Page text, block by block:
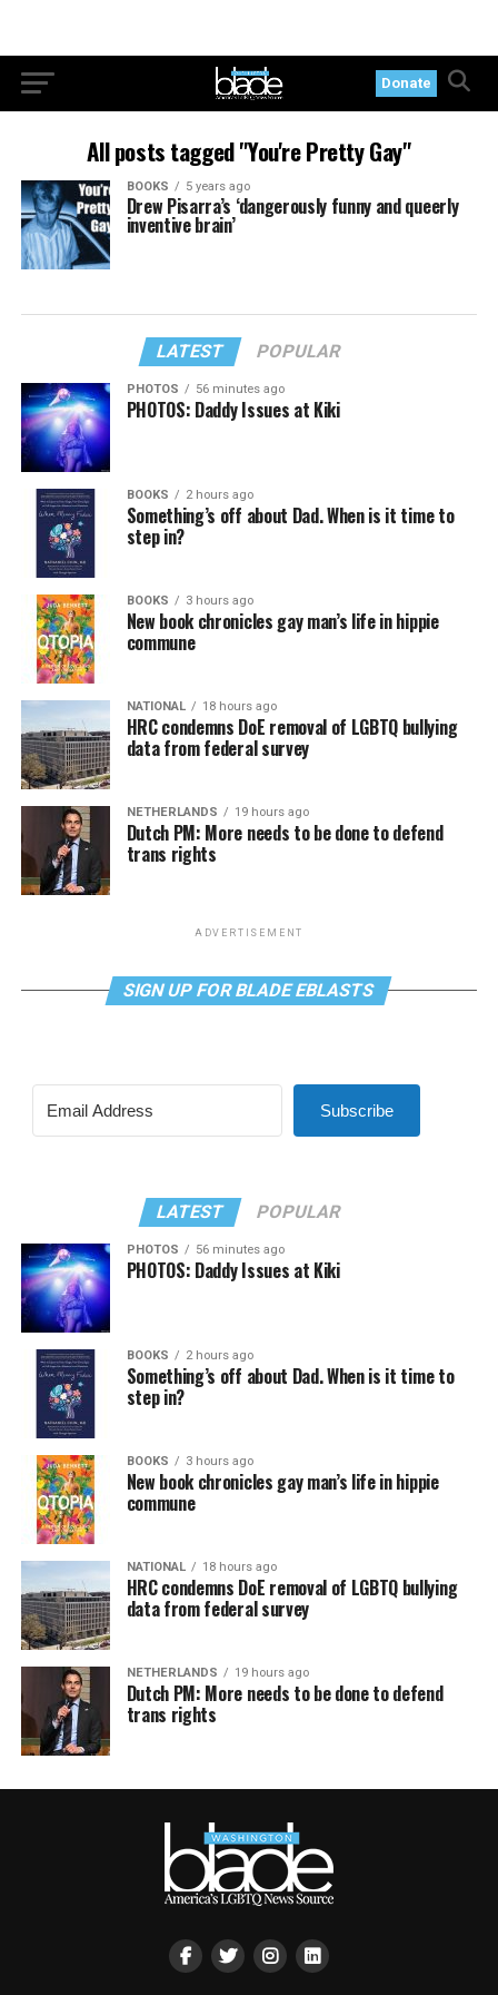
Donate
All posts tagged "You're Pretty Gay"
BOOKS 5 years ago
Drew Pisarra’s ‘dangerously funny and queerly
inventive brain’
LATEST POPULAR
PHOTOS 56 minutes ago
PHOTOS: Daddy Issues at Kiki
BOOKS 2 hours ago
Something’s off about Dad. When is it time to
step in?
BOOKS 3 hours ago
New book chronicles gay man’s life in hippie
commune
NATIONAL 18 hours ago
HRC condemns DoE removal of LGBTQ bullying
data from federal survey
NETHERLANDS 19 hours ago
Dutch PM: More needs to be done to defend
trans rights
ADVERTISEMENT
SIGN UP FOR BLADE EBLASTS
Subscribe
LATEST POPULAR
PHOTOS 56 minutes ago
PHOTOS: Daddy Issues at Kiki
BOOKS 2 hours ago
Something’s off about Dad. When is it time to
step in?
BOOKS 3 hours ago
New book chronicles gay man’s life in hippie
commune
NATIONAL 18 hours ago
HRC condemns DoE removal of LGBTQ bullying
data from federal survey
NETHERLANDS 19 hours ago
Dutch PM: More needs to be done to defend
trans rights